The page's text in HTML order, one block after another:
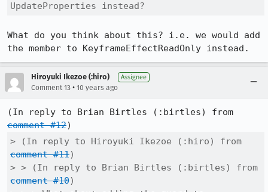
UpdateProperties instead?
What do you think about this? i.e. we would add
the member to KeyframeEffectReadOnly instead.
Hiroyuki Ikezoe (:hiro) Assignee
Comment 13 • 10 years ago
comment #12
comment #11)
comment #10)